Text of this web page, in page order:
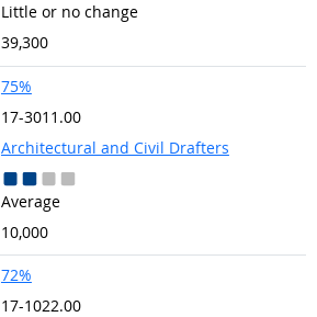
Little or no change
39,300
75%
17-3011.00
Architectural and Civil Drafters
Average
10,000
72%
17-1022.00